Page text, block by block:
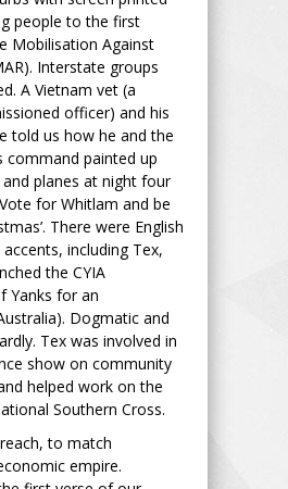
people to the first
Mobilisation Against
Interstate groups
A Vietnam vet (a
officer) and his
told us how he and the
command painted up
planes at night four
for Whitlam and be
There were English
including Tex,
the CYIA
Yanks for an
Dogmatic and
Tex was involved in
show on community
helped work on the
Southern Cross.
to match
empire.